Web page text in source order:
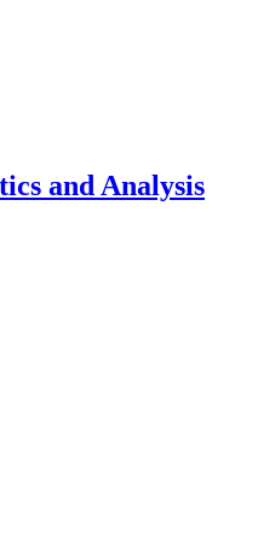
and Analysis